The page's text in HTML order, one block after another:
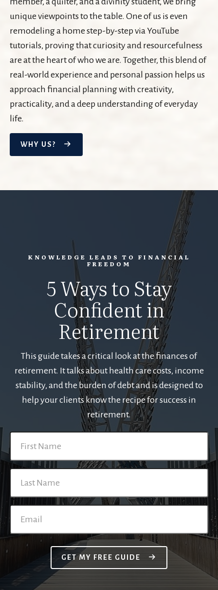
unique viewpoints to the table. One of us is even
remodeling a home step-by-step via YouTube
tutorials, proving that curiosity and resourcefulness
are at the heart of who we are. Together, this blend of
real-world experience and personal passion helps us
approach financial planning with creativity,
practicality, and a deep understanding of everyday
life.
WHY US?
KNOWLEDGE LEADS TO FINANCIAL
FREEDOM
5 Ways to Stay
Confident in
Retirement
This guide takes a critical look at the finances of
retirement. It talks about health care costs, income
stability, and the burden of debt and is designed to
help your clients know the recipe for success in
retirement.
GET MY FREE GUIDE